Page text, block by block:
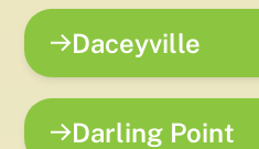
Daceyville
Darling Point